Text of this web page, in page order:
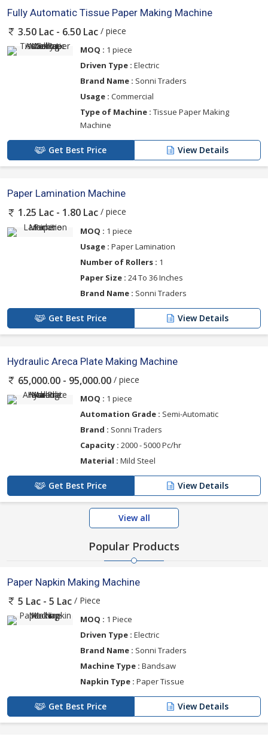
Fully Automatic Tissue Paper Making Machine
3.50 Lac - 6.50 Lac / piece
MOQ : 1 piece
Driven Type : Electric
Brand Name : Sonni Traders
Usage : Commercial
Type of Machine : Tissue Paper Making
Machine
Get Best Price View Details
Paper Lamination Machine
1.25 Lac - 1.80 Lac / piece
MOQ : 1 piece
Usage : Paper Lamination
Number of Rollers : 1
Paper Size : 24 To 36 Inches
Brand Name : Sonni Traders
Get Best Price View Details
Hydraulic Areca Plate Making Machine
65,000.00 - 95,000.00 / piece
MOQ : 1 piece
Automation Grade : Semi-Automatic
Brand : Sonni Traders
Capacity : 2000 - 5000 Pc/hr
Material : Mild Steel
Get Best Price View Details
View all
Popular Products
Paper Napkin Making Machine
5 Lac - 5 Lac / Piece
MOQ : 1 Piece
Driven Type : Electric
Brand Name : Sonni Traders
Machine Type : Bandsaw
Napkin Type : Paper Tissue
Get Best Price View Details